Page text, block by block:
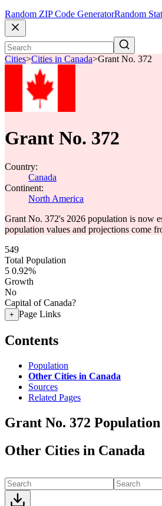
Random ZIP Code GeneratorRandom
Cities>Cities in Canada>Grant No. 372
Grant No. 372
Country:
Canada
Continent:
North America
Grant No. 372's 2026 population is now
population values and projections come
549
Total Population
5 0.92%
Growth
No
Capital of Canada?
+ Page Links
Contents
Population
Other Cities in Canada
Sources
Related Pages
Grant No. 372 Population
Other Cities in Canada